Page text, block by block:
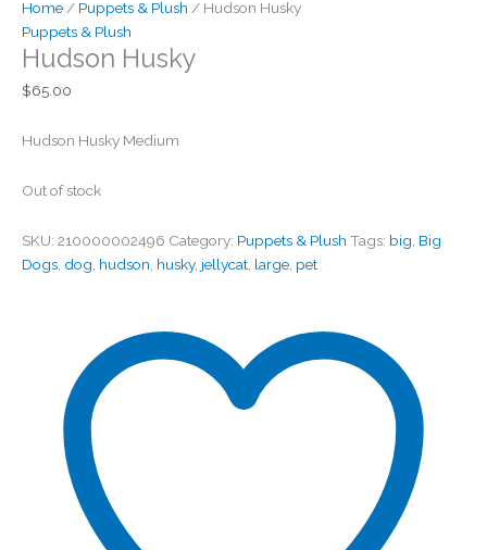
Home / Puppets & Plush / Hudson Husky
Puppets & Plush
Hudson Husky
$65.00
Hudson Husky Medium
Out of stock
SKU: 210000002496 Category: Puppets & Plush Tags: big, Big
Dogs, dog, hudson, husky, jellycat, large, pet